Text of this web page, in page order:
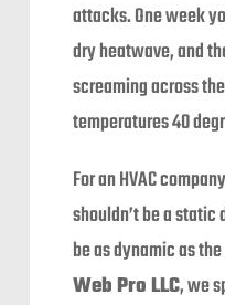
attacks. One week
dry heatwave, and
screaming across
temperatures 40
For an HVAC
shouldn’t be a
be as dynamic as
Web Pro LLC, we